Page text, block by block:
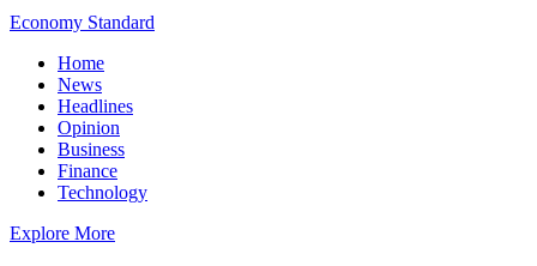
Economy Standard
Home
News
Headlines
Opinion
Business
Finance
Technology
Explore More